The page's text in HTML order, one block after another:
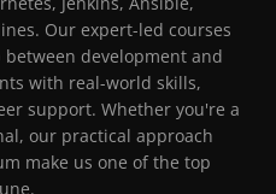
Our expert-led courses
development and
with real-world skills,
support. Whether you're a
our practical approach
make us one of the top